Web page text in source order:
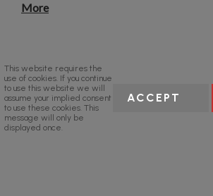
More
This website requires the
use of cookies. If you continue
to use this website we will
assume your implied consent
to use these cookies. This
message will only be
displayed once.
ACCEPT